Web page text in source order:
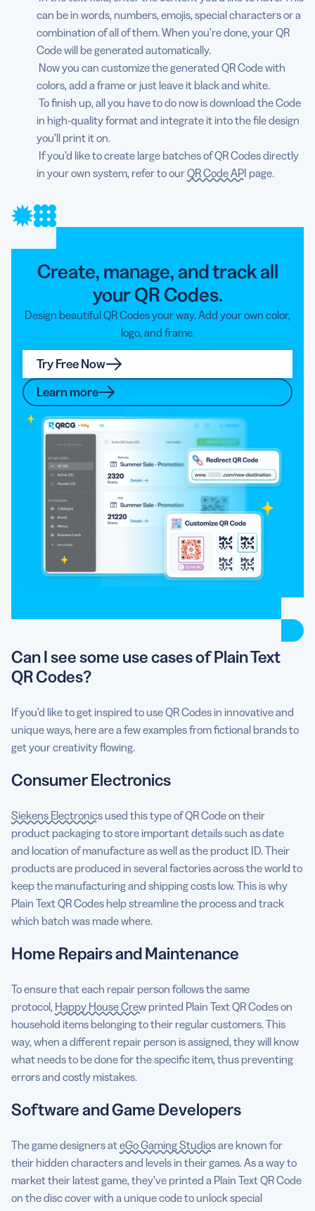
can be in words, numbers, emojis, special characters or a
combination of all of them. When you’re done, your QR
Code will be generated automatically.
Now you can customize the generated QR Code with
colors, add a frame or just leave it black and white.
To finish up, all you have to do now is download the Code
in high-quality format and integrate it into the file design
you’ll print it on.
If you’d like to create large batches of QR Codes directly
in your own system, refer to ourQR Code API page.
Create, manage, and track all
your QR Codes.
Design beautiful QR Codes your way. Add your own color,
logo, and frame.
Try Free Now
Learn more
Can I see some use cases of Plain Text
QR Codes?
If you’d like to get inspired to use QR Codes in innovative and
unique ways, here are a few examples from fictional brands to
get your creativity flowing.
Consumer Electronics
Siekens Electronicsused this type of QR Code on their
product packaging to store important details such as date
and location of manufacture as well as the product ID. Their
products are produced in several factories across the world to
keep the manufacturing and shipping costs low. This is why
Plain Text QR Codes help streamline the process and track
which batch was made where.
Home Repairs and Maintenance
To ensure that each repair person follows the same
protocol, Happy House Crew printed Plain Text QR Codes on
household items belonging to their regular customers. This
way, when a different repair person is assigned, they will know
what needs to be done for the specific item, thus preventing
errors and costly mistakes.
Software and Game Developers
The game designers ateGo Gaming Studiosare known for
their hidden characters and levels in their games. As a way to
market their latest game, they’ve printed a Plain Text QR Code
on the disc cover with a unique code to unlock special